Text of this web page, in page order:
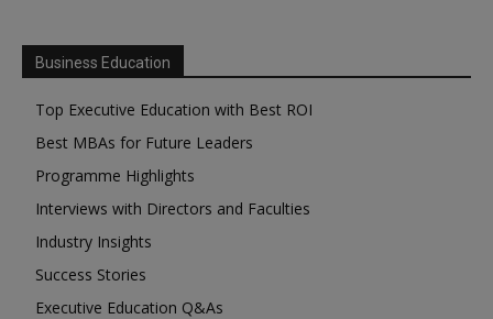
Business Education
Top Executive Education with Best ROI
Best MBAs for Future Leaders
Programme Highlights
Interviews with Directors and Faculties
Industry Insights
Success Stories
Executive Education Q&As